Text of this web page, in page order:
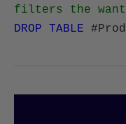
filters the
DROP
TABLE